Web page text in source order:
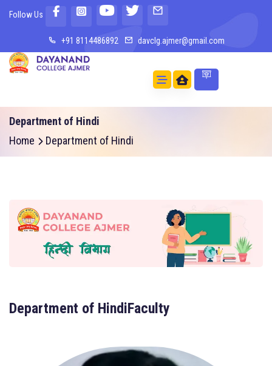
Follow Us
+91 8114486892 davclg.ajmer@gmail.com
Department of Hindi
Home
Department of Hindi
Department of HindiFaculty